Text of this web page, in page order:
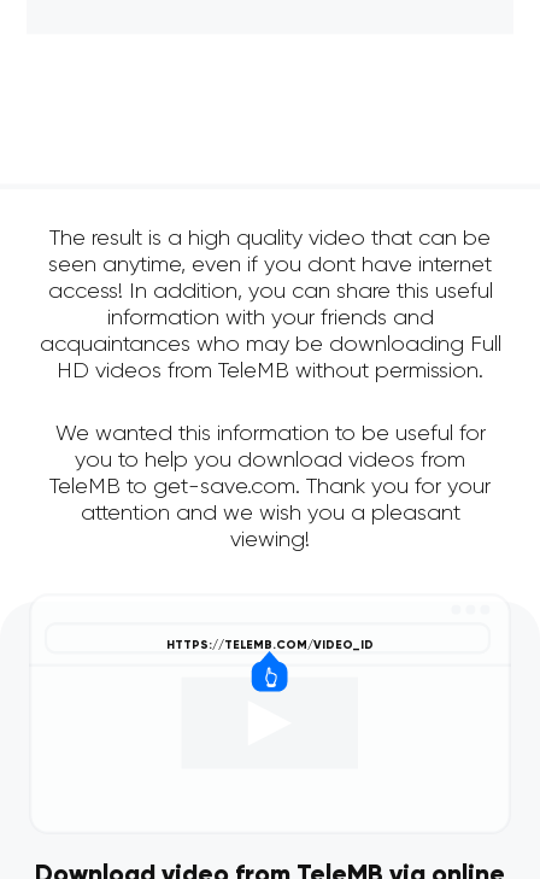
The result is a high quality video that can be
seen anytime, even if you dont have internet
access! In addition, you can share this useful
information with your friends and
acquaintances who may be downloading Full
HD videos from TeleMB without permission.
We wanted this information to be useful for
you to help you download videos from
TeleMB to get-save.com. Thank you for your
attention and we wish you a pleasant
viewing!